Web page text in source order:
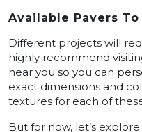
Available Pavers
Different projects will
highly recommend
near you so you can
exact dimensions and
textures for each of
But for now, let’s